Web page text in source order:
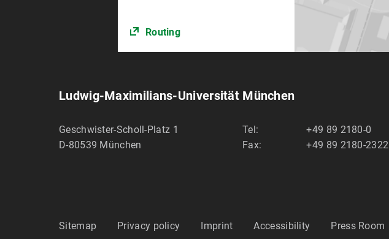
Routing
Ludwig-Maximilians-Universität München
Geschwister-Scholl-Platz 1
D-80539 München
Tel:
+49 89 2180-0
Fax:
+49 89 2180-2322
Sitemap Privacy policy Imprint Accessibility Press Room